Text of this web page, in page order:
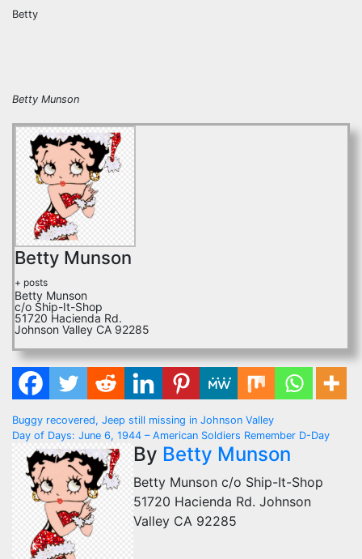
Betty
Betty Munson
Betty Munson
+ posts
Betty Munson
c/o Ship-It-Shop
51720 Hacienda Rd.
Johnson Valley CA 92285
Post
navigation
Buggy recovered, Jeep still missing in Johnson Valley
Day of Days: June 6, 1944 – American Soldiers Remember D-Day
By Betty Munson
Betty Munson c/o Ship-It-Shop
51720 Hacienda Rd. Johnson
Valley CA 92285